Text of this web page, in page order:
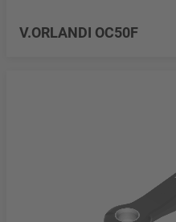
V.ORLANDI OC50F